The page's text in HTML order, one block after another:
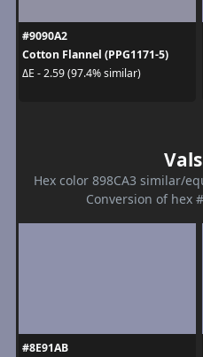
#9090A2
Cotton Flannel (PPG1171-5)
ΔE - 2.59 (97.4% similar)
Hex color 898CA3 similar/
Conversion of hex
#8E91AB